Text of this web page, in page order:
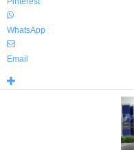
WhatsApp
Email